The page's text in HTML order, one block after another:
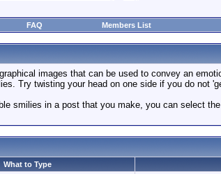
FAQ Members List
images that can be used to convey an
Try twisting your head on one side if you do not
smilies in a post that you make, you can select
What to Type